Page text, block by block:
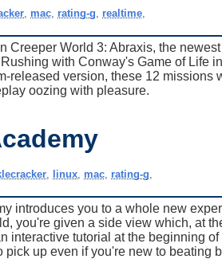
, mac, rating-g realtime,
Creeper World 3: Abraxis, the
with Conway's Game of Life
released version, these 12 missions
oozing with pleasure.
linux mac rating-g
introduces you to a whole new
you're given a side view which, at
interactive tutorial at the beginning
up even if you're new to beating